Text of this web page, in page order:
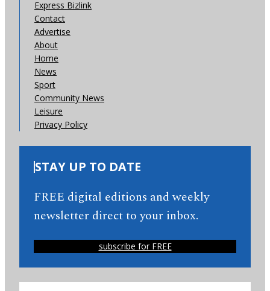
Express Bizlink
Contact
Advertise
About
Home
News
Sport
Community News
Leisure
Privacy Policy
STAY UP TO DATE
FREE digital editions and weekly
newsletter direct to your inbox.
subscribe for FREE